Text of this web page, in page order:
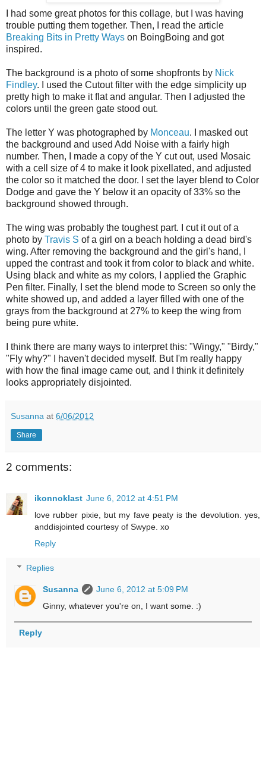
I had some great photos for this collage, but I was having
trouble putting them together. Then, I read the article
Breaking Bits in Pretty Ways on BoingBoing and got
inspired.
The background is a photo of some shopfronts by Nick
Findley. I used the Cutout filter with the edge simplicity up
pretty high to make it flat and angular. Then I adjusted the
colors until the green gate stood out.
The letter Y was photographed by Monceau. I masked out
the background and used Add Noise with a fairly high
number. Then, I made a copy of the Y cut out, used Mosaic
with a cell size of 4 to make it look pixellated, and adjusted
the color so it matched the door. I set the layer blend to Color
Dodge and gave the Y below it an opacity of 33% so the
background showed through.
The wing was probably the toughest part. I cut it out of a
photo by Travis S of a girl on a beach holding a dead bird's
wing. After removing the background and the girl's hand, I
upped the contrast and took it from color to black and white.
Using black and white as my colors, I applied the Graphic
Pen filter. Finally, I set the blend mode to Screen so only the
white showed up, and added a layer filled with one of the
grays from the background at 27% to keep the wing from
being pure white.
I think there are many ways to interpret this: "Wingy," "Birdy,"
"Fly why?" I haven't decided myself. But I'm really happy
with how the final image came out, and I think it definitely
looks appropriately disjointed.
Susanna at 6/06/2012
Share
2 comments:
ikonnoklast June 6, 2012 at 4:51 PM
love rubber pixie, but my fave peaty is the devolution. yes,
anddisjointed courtesy of Swype. xo
Reply
Replies
Susanna
June 6, 2012 at 5:09 PM
Ginny, whatever you're on, I want some. :)
Reply